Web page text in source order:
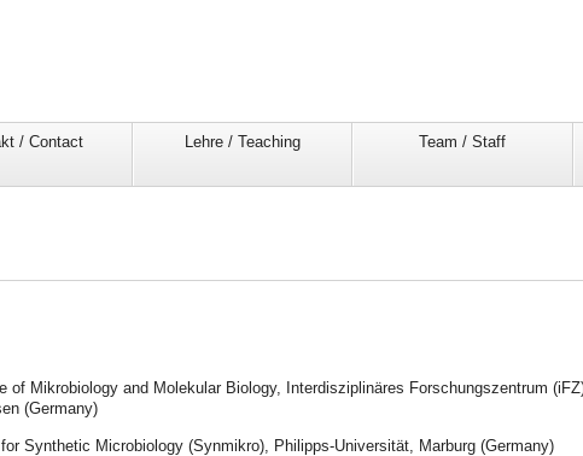
/ Contact Lehre / Teaching Team / Staff
of Mikrobiology and Molekular Biology, Interdisziplinäres Forschungszentrum
(Germany)
Synthetic Microbiology (Synmikro), Philipps-Universität, Marburg (Germany)